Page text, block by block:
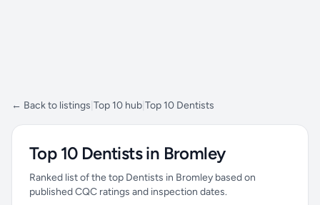
← Back to listings Top 10 hub Top 10 Dentists
Top 10 Dentists in Bromley
Ranked list of the top Dentists in Bromley based on
published CQC ratings and inspection dates.